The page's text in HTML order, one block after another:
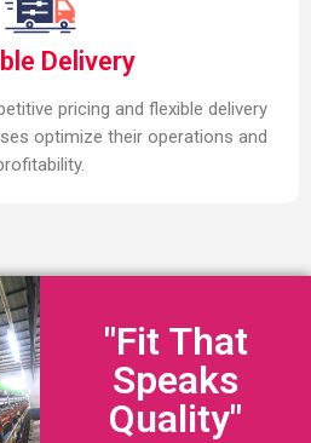
Delivery
pricing and flexible delivery
optimize their operations and
"Fit That
Speaks
Quality"